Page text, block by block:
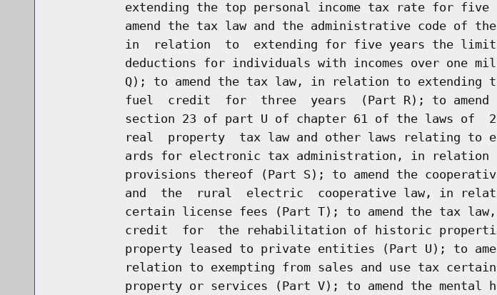
extending the top personal income tax rate for five
amend the tax law and the administrative code of
in  relation  to  extending for five years the
deductions for individuals with incomes over one
Q); to amend the tax law, in relation to extending
fuel  credit  for  three  years  (Part R); to amend
section 23 of part U of chapter 61 of the laws of
real  property  tax law and other laws relating to
ards for electronic tax administration, in relation
provisions thereof (Part S); to amend the
and  the  rural  electric  cooperative law, in
certain license fees (Part T); to amend the tax
credit  for  the rehabilitation of historic
property leased to private entities (Part U); to
relation to exempting from sales and use tax
property or services (Part V); to amend the mental